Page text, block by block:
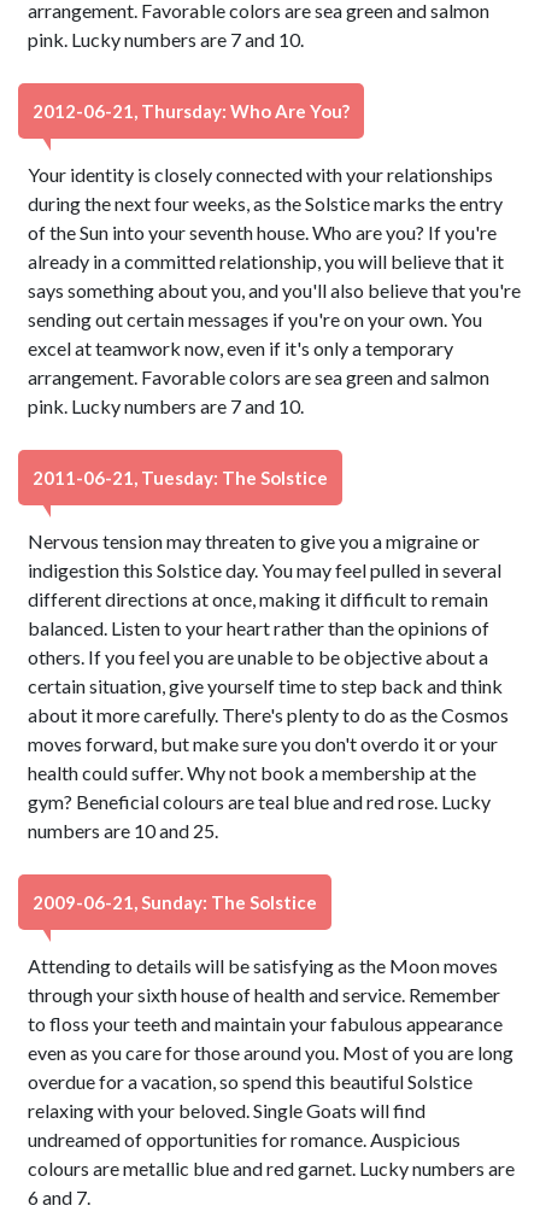
arrangement. Favorable colors are sea green and salmon
pink. Lucky numbers are 7 and 10.
2012-06-21, Thursday: Who Are You?
Your identity is closely connected with your relationships
during the next four weeks, as the Solstice marks the entry
of the Sun into your seventh house. Who are you? If you're
already in a committed relationship, you will believe that it
says something about you, and you'll also believe that you're
sending out certain messages if you're on your own. You
excel at teamwork now, even if it's only a temporary
arrangement. Favorable colors are sea green and salmon
pink. Lucky numbers are 7 and 10.
2011-06-21, Tuesday: The Solstice
Nervous tension may threaten to give you a migraine or
indigestion this Solstice day. You may feel pulled in several
different directions at once, making it difficult to remain
balanced. Listen to your heart rather than the opinions of
others. If you feel you are unable to be objective about a
certain situation, give yourself time to step back and think
about it more carefully. There's plenty to do as the Cosmos
moves forward, but make sure you don't overdo it or your
health could suffer. Why not book a membership at the
gym? Beneficial colours are teal blue and red rose. Lucky
numbers are 10 and 25.
2009-06-21, Sunday: The Solstice
Attending to details will be satisfying as the Moon moves
through your sixth house of health and service. Remember
to floss your teeth and maintain your fabulous appearance
even as you care for those around you. Most of you are long
overdue for a vacation, so spend this beautiful Solstice
relaxing with your beloved. Single Goats will find
undreamed of opportunities for romance. Auspicious
colours are metallic blue and red garnet. Lucky numbers are
6 and 7.